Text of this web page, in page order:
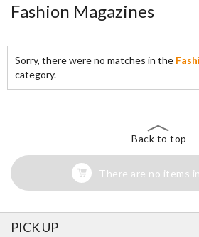
Fashion Magazines
Sorry, there were no matches in the
category.
Back to top
There are no items
PICK UP